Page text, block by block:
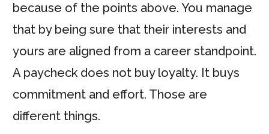
because of the points above. You manage
that by being sure that their interests and
yours are aligned from a career standpoint.
A paycheck does not buy loyalty. It buys
commitment and effort. Those are
different things.